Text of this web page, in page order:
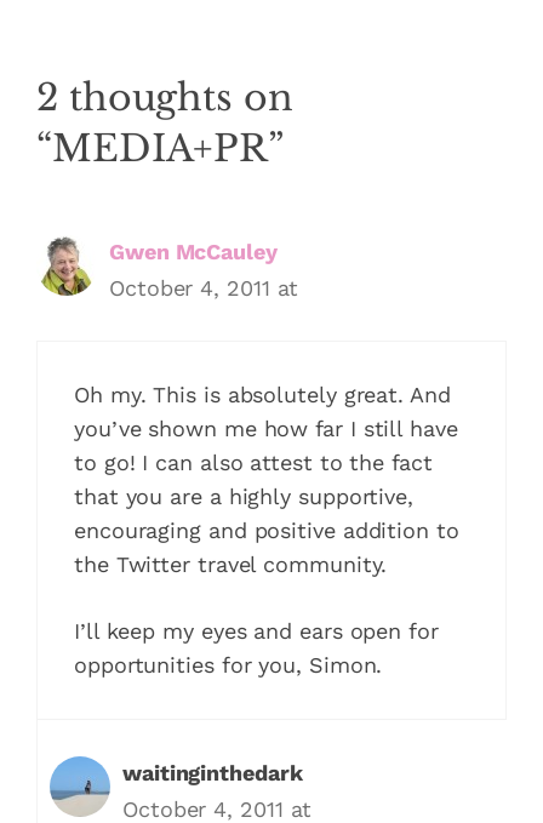
2 thoughts on
“MEDIA+PR”
Gwen McCauley
October 4, 2011 at
Oh my. This is absolutely great. And
you’ve shown me how far I still have
to go! I can also attest to the fact
that you are a highly supportive,
encouraging and positive addition to
the Twitter travel community.
I’ll keep my eyes and ears open for
opportunities for you, Simon.
waitinginthedark
October 4, 2011 at